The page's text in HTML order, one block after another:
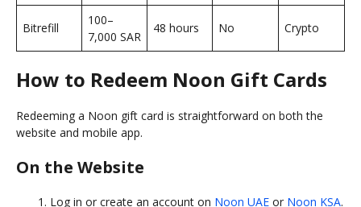
Bitrefill
100–
7,000 SAR
48 hours No Crypto
How to Redeem Noon Gift Cards
Redeeming a Noon gift card is straightforward on both the
website and mobile app.
On the Website
Log in or create an account on Noon UAE or Noon KSA.